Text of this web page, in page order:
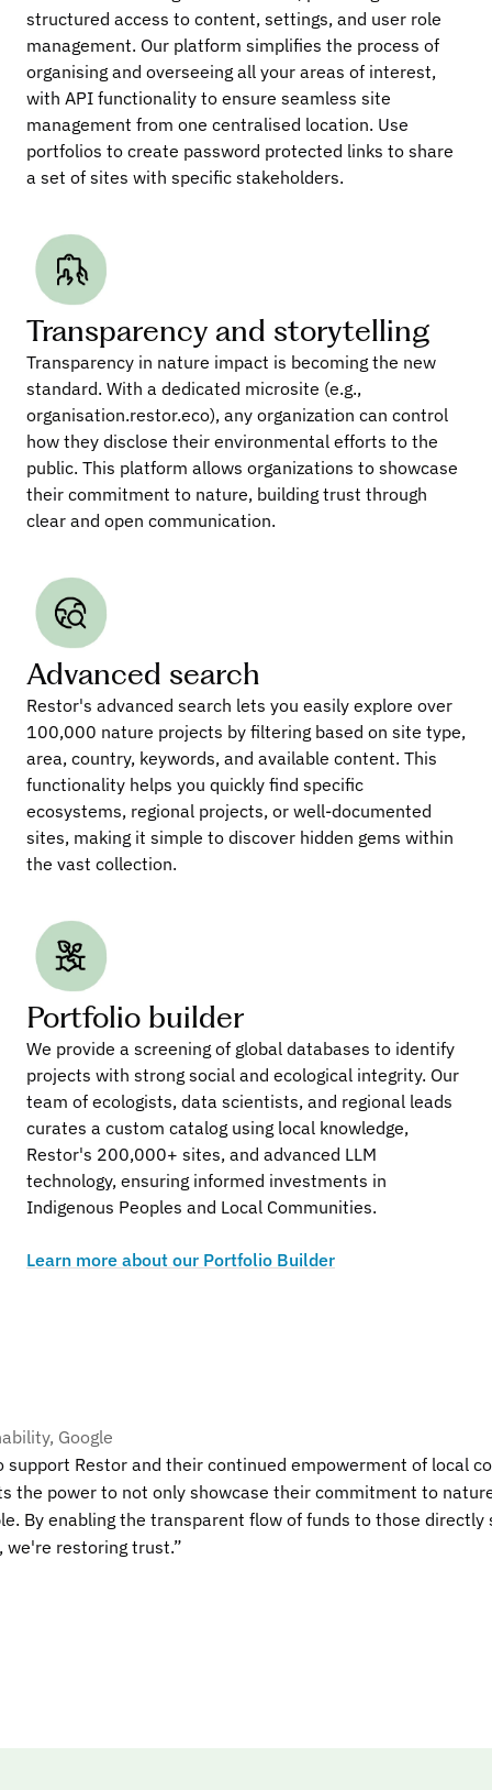
structured access to content, settings, and user role
management. Our platform simplifies the process of
organising and overseeing all your areas of interest,
with API functionality to ensure seamless site
management from one centralised location. Use
portfolios to create password protected links to share
a set of sites with specific stakeholders.
Transparency and storytelling
Transparency in nature impact is becoming the new
standard. With a dedicated microsite (e.g.,
organisation.restor.eco), any organization can control
how they disclose their environmental efforts to the
public. This platform allows organizations to showcase
their commitment to nature, building trust through
clear and open communication.
Advanced search
Restor's advanced search lets you easily explore over
100,000 nature projects by filtering based on site type,
area, country, keywords, and available content. This
functionality helps you quickly find specific
ecosystems, regional projects, or well-documented
sites, making it simple to discover hidden gems within
the vast collection.
Portfolio builder
We provide a screening of global databases to identify
projects with strong social and ecological integrity. Our
team of ecologists, data scientists, and regional leads
curates a custom catalog using local knowledge,
Restor's 200,000+ sites, and advanced LLM
technology, ensuring informed investments in
Indigenous Peoples and Local Communities.
Learn more about our Portfolio Builder
What our launch partners are saying
Officer, Manulife
of natural capital, we have a fundamental interest in
on their unique data-driven platform, which will allow
Google
support Restor and their continued empowerment of local
the power to not only showcase their commitment to
By enabling the transparent flow of funds to those
restoring trust.”